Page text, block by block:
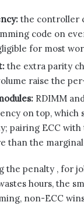
the controller
code on
for most
the extra parity
raise the
RDIMM
on top, which
pairing ECC with
than the
the penalty , for
hours, the
non-ECC